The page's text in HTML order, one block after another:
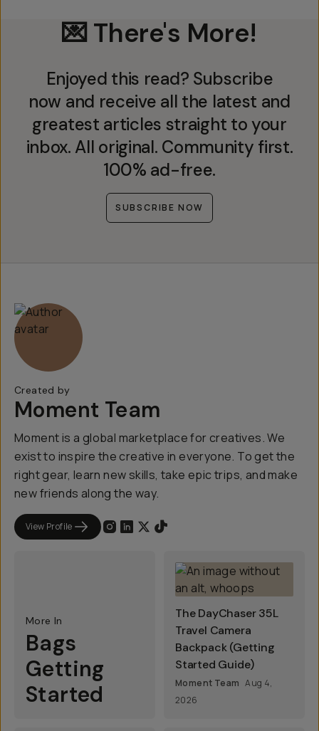
💌 There's More!
Enjoyed this read? Subscribe
now and receive all the latest and
greatest articles straight to your
inbox. All original. Community first.
100% ad-free.
SUBSCRIBE NOW
Created by
Moment Team
Moment is a global marketplace for creatives. We
exist to inspire the creative in everyone. To get the
right gear, learn new skills, take epic trips, and make
new friends along the way.
View Profile
More In
Bags
Getting
Started
The DayChaser 35L
Travel Camera
Backpack (Getting
Started Guide)
Moment Team Aug 4,
2026